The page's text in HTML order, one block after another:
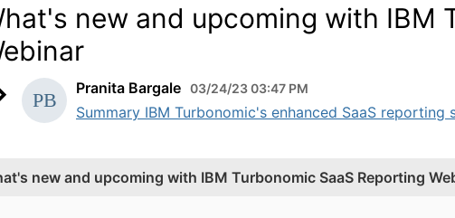
new and upcoming with IBM
Pranita Bargale 03/24/23 03:47 PM
Summary IBM Turbonomic's enhanced SaaS
new and upcoming with IBM Turbonomic SaaS Reporting